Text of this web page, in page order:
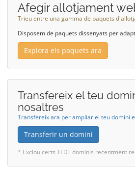
Afegir allotjament
Trieu entre una gamma de paquets
Disposem de paquets dissenyats per
Explora els paquets ara
Transfereix el teu
nosaltres
Transfereix ara per ampliar el teu domini
Transferir un domini
* Exclou certs TLD i dominis recentment